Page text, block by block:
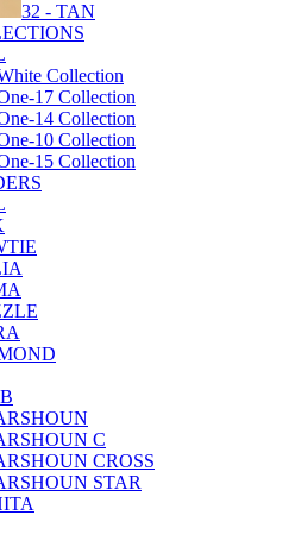
32 - TAN
Collection
17 Collection
14 Collection
10 Collection
15 Collection
C
CROSS
STAR